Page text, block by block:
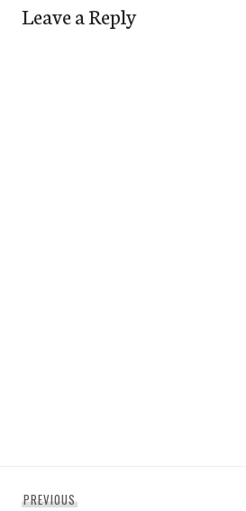
Leave a Reply
PREVIOUSPrevious